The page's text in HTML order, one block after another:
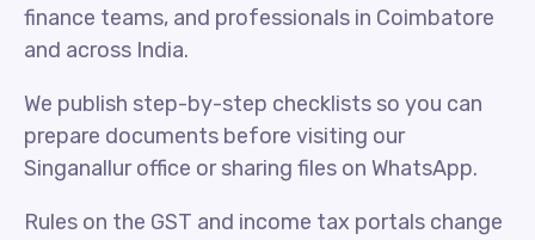
finance teams, and professionals in Coimbatore
and across India.
We publish step-by-step checklists so you can
prepare documents before visiting our
Singanallur office or sharing files on WhatsApp.
Rules on the GST and income tax portals change